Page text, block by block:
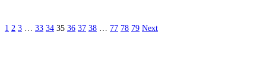
1 2 3 … 33 34 35 36 37 38 … 77 78 79 Next